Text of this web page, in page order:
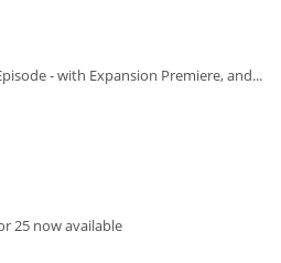
- with Expansion Premiere, and...
25 now available